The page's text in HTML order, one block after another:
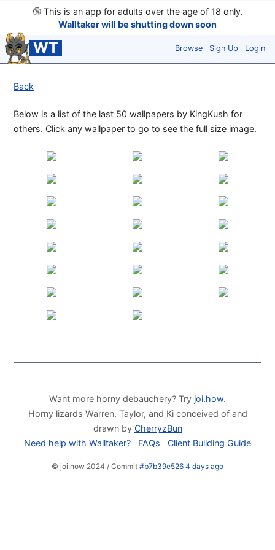
🔞This is an app for adults over the age of 18 only.
Walltaker will be shutting down soon
WT Browse Sign Up Login
Back
Below is a list of the last 50 wallpapers by KingKush for
others. Click any wallpaper to go to see the full size image.
Want more horny debauchery? Try joi.how.
Horny lizards Warren, Taylor, and Ki conceived of and
drawn by CherryzBun
Need help with Walltaker?
FAQs Client Building Guide
© joi.how 2024 / Commit #b7b39e526 4 days ago